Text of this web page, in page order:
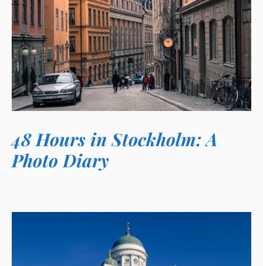
48 Hours in Stockholm: A
Photo Diary